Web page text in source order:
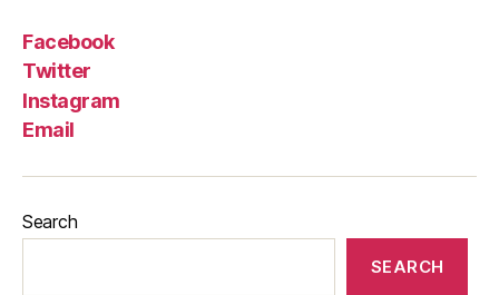
Facebook
Twitter
Instagram
Email
Search
SEARCH